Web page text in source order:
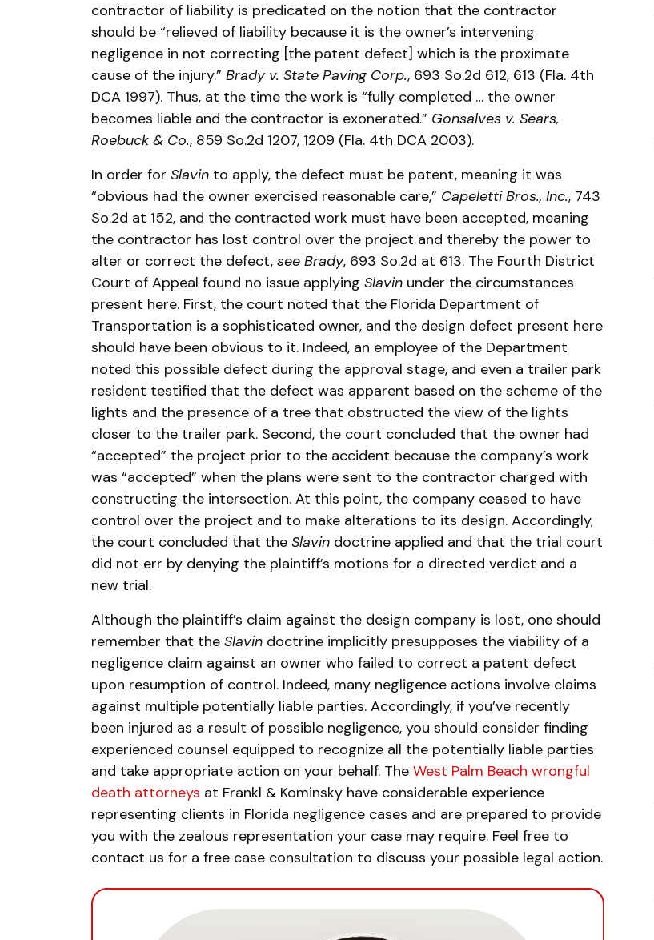
contractor of liability is predicated on the notion that the contractor
should be “relieved of liability because it is the owner’s intervening
negligence in not correcting [the patent defect] which is the proximate
cause of the injury.” Brady v. State Paving Corp., 693 So.2d 612, 613 (Fla. 4th
DCA 1997). Thus, at the time the work is “fully completed … the owner
becomes liable and the contractor is exonerated.” Gonsalves v. Sears,
Roebuck & Co., 859 So.2d 1207, 1209 (Fla. 4th DCA 2003).
In order for Slavin to apply, the defect must be patent, meaning it was
“obvious had the owner exercised reasonable care,” Capeletti Bros., Inc., 743
So.2d at 152, and the contracted work must have been accepted, meaning
the contractor has lost control over the project and thereby the power to
alter or correct the defect, see Brady, 693 So.2d at 613. The Fourth District
Court of Appeal found no issue applying Slavin under the circumstances
present here. First, the court noted that the Florida Department of
Transportation is a sophisticated owner, and the design defect present here
should have been obvious to it. Indeed, an employee of the Department
noted this possible defect during the approval stage, and even a trailer park
resident testified that the defect was apparent based on the scheme of the
lights and the presence of a tree that obstructed the view of the lights
closer to the trailer park. Second, the court concluded that the owner had
“accepted” the project prior to the accident because the company’s work
was “accepted” when the plans were sent to the contractor charged with
constructing the intersection. At this point, the company ceased to have
control over the project and to make alterations to its design. Accordingly,
the court concluded that the Slavin doctrine applied and that the trial court
did not err by denying the plaintiff’s motions for a directed verdict and a
new trial.
Although the plaintiff’s claim against the design company is lost, one should
remember that the Slavin doctrine implicitly presupposes the viability of a
negligence claim against an owner who failed to correct a patent defect
upon resumption of control. Indeed, many negligence actions involve claims
against multiple potentially liable parties. Accordingly, if you’ve recently
been injured as a result of possible negligence, you should consider finding
experienced counsel equipped to recognize all the potentially liable parties
and take appropriate action on your behalf. The West Palm Beach wrongful
death attorneys at Frankl & Kominsky have considerable experience
representing clients in Florida negligence cases and are prepared to provide
you with the zealous representation your case may require. Feel free to
contact us for a free case consultation to discuss your possible legal action.